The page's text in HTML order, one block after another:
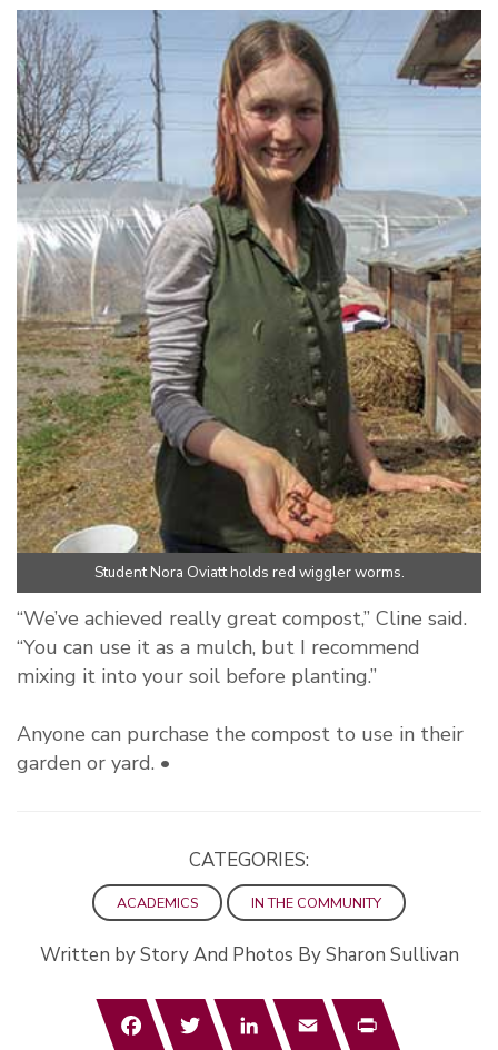
Student Nora Oviatt holds red wiggler worms.
“We’ve achieved really great compost,” Cline said.
“You can use it as a mulch, but I recommend
mixing it into your soil before planting.”
Anyone can purchase the compost to use in their
garden or yard. •
CATEGORIES:
ACADEMICS IN THE COMMUNITY
Written by Story And Photos By Sharon Sullivan
FacebookTwitterLinkedInEmail Print